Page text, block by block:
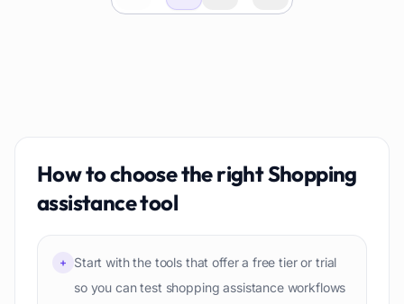
How to choose the rightShopping
assistancetool
+
Start with the tools that offer a free tier or trial
so you can test shopping assistance workflows